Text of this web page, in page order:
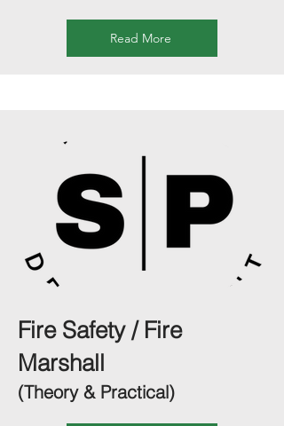
Read More
Fire Safety / Fire
Marshall
(Theory & Practical)